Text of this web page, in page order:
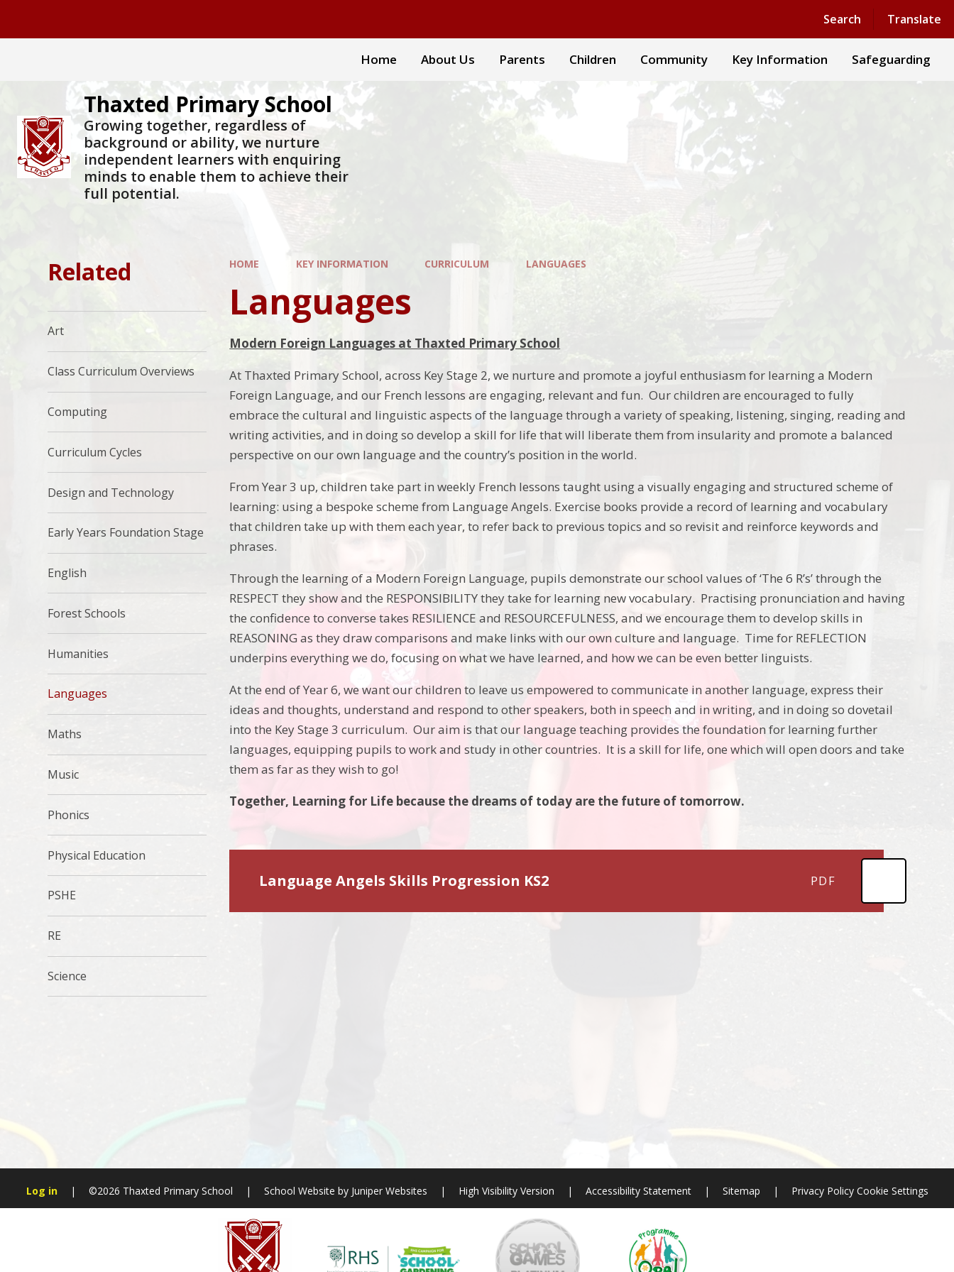
Search Translate
Powered by Translate
Home About Us Parents Children Community Key Information Safeguarding
Thaxted Primary School
Growing together, regardless of
background or ability, we nurture
independent learners with enquiring
minds to enable them to achieve their
full potential.
HOME KEY INFORMATION CURRICULUM LANGUAGES
Languages
Modern Foreign Languages at Thaxted Primary School
At Thaxted Primary School, across Key Stage 2, we nurture and promote a joyful enthusiasm for learning a Modern
Foreign Language, and our French lessons are engaging, relevant and fun. Our children are encouraged to fully
embrace the cultural and linguistic aspects of the language through a variety of speaking, listening, singing, reading and
writing activities, and in doing so develop a skill for life that will liberate them from insularity and promote a balanced
perspective on our own language and the country’s position in the world.
From Year 3 up, children take part in weekly French lessons taught using a visually engaging and structured scheme of
learning: using a bespoke scheme from Language Angels. Exercise books provide a record of learning and vocabulary
that children take up with them each year, to refer back to previous topics and so revisit and reinforce keywords and
phrases.
Through the learning of a Modern Foreign Language, pupils demonstrate our school values of ‘The 6 R’s’ through the
RESPECT they show and the RESPONSIBILITY they take for learning new vocabulary. Practising pronunciation and having
the confidence to converse takes RESILIENCE and RESOURCEFULNESS, and we encourage them to develop skills in
REASONING as they draw comparisons and make links with our own culture and language. Time for REFLECTION
underpins everything we do, focusing on what we have learned, and how we can be even better linguists.
At the end of Year 6, we want our children to leave us empowered to communicate in another language, express their
ideas and thoughts, understand and respond to other speakers, both in speech and in writing, and in doing so dovetail
into the Key Stage 3 curriculum. Our aim is that our language teaching provides the foundation for learning further
languages, equipping pupils to work and study in other countries. It is a skill for life, one which will open doors and take
them as far as they wish to go!
Together, Learning for Life because the dreams of today are the future of tomorrow.
Language Angels Skills Progression KS2 PDF
Related
Art
Class Curriculum Overviews
Computing
Curriculum Cycles
Design and Technology
Early Years Foundation Stage
English
Forest Schools
Humanities
Languages
Maths
Music
Phonics
Physical Education
PSHE
RE
Science
Log in | ©2026 Thaxted Primary School | School Website by Juniper Websites | High Visibility Version | Accessibility Statement | Sitemap | Privacy Policy Cookie Settings